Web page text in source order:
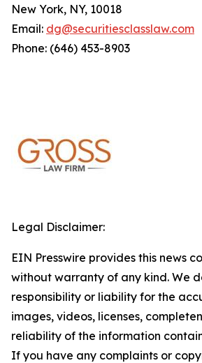
New York, NY, 10018
Email: dg@securitiesclasslaw.com
Phone: (646) 453-8903
Legal Disclaimer:
EIN Presswire provides this news
without warranty of any kind. We
responsibility or liability for the
images, videos, licenses,
reliability of the information
If you have any complaints or